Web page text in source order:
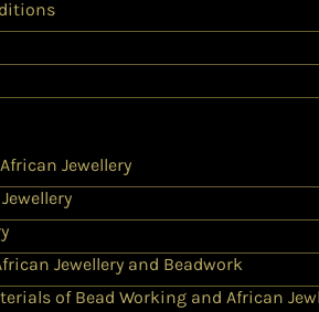
Jewellery
Jewellery and Beadwork
of Bead Working and African